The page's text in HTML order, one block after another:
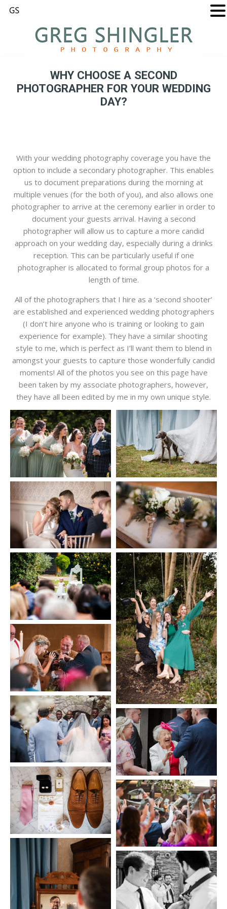
WHY CHOOSE A SECOND
PHOTOGRAPHER FOR YOUR WEDDING
DAY?
With your wedding photography coverage you have the
option to include a secondary photographer. This enables
us to document preparations during the morning at
multiple venues (for the both of you), and also allows one
photographer to arrive at the ceremony earlier in order to
document your guests arrival. Having a second
photographer will allow us to capture a more candid
approach on your wedding day, especially during a drinks
reception. This can be particularly useful if one
photographer is allocated to formal group photos for a
length of time.
All of the photographers that I hire as a ‘second shooter’
are established and experienced wedding photographers
(I don’t hire anyone who is training or looking to gain
experience for example). They have a similar shooting
style to me, which is perfect as I’ll want them to blend in
amongst your guests to capture those wonderfully candid
moments! All of the photos you see on this page have
been taken by my associate photographers, however,
they have all been edited by me in my own unique style.